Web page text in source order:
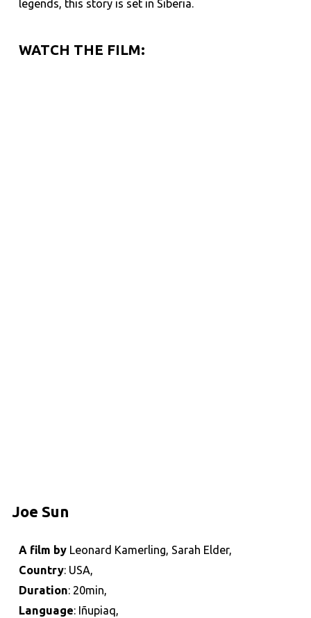
legends, this story is set in Siberia.
WATCH THE FILM:
Joe Sun
A film byLeonard Kamerling, Sarah Elder,
Country: USA,
Duration: 20min,
Language: Iñupiaq,